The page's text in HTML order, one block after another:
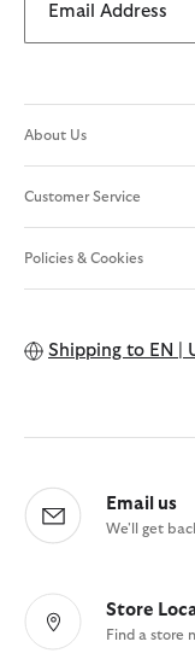
Email Address
About Us
Customer Service
Policies & Cookies
Shipping to EN |
Email us
We'll get
Store
Find a store